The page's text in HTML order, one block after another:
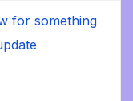
for something